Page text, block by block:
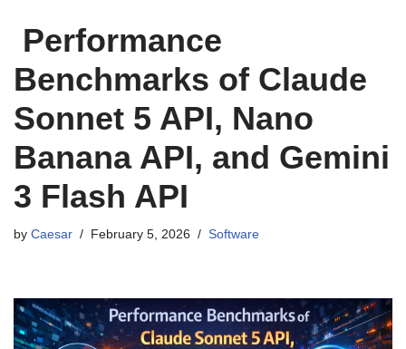
Performance
Benchmarks of Claude
Sonnet 5 API, Nano
Banana API, and Gemini
3 Flash API
by Caesar February 5, 2026 Software